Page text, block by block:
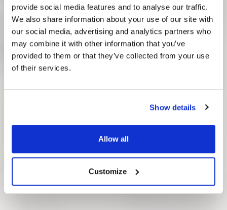
provide social media features and to analyse our traffic.
We also share information about your use of our site with
our social media, advertising and analytics partners who
may combine it with other information that you’ve
provided to them or that they’ve collected from your use
of their services.
Show details
Allow all
Customize
Great Companies
Work with
Digitopia
See how pioneers succeed with
their transformation.